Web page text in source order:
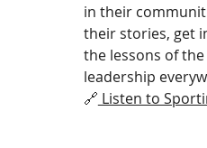
in their
their stories, get
the lessons of
leadership
🔗 Listen to